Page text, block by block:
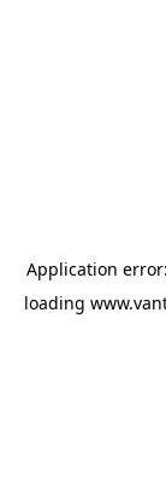
Application
loading